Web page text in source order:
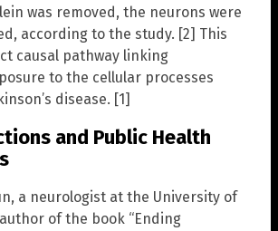
was removed, the neurons were
according to the study. [2] This
causal pathway linking
to the cellular processes
disease. [1]
and Public Health
a neurologist at the University of
of the book “Ending